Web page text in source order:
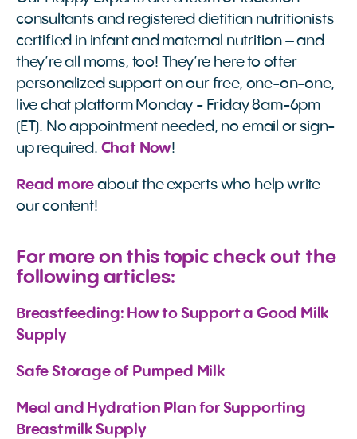
consultants and registered dietitian nutritionists
certified in infant and maternal nutrition – and
they’re all moms, too! They’re here to offer
personalized support on our free, one-on-one,
live chat platform Monday - Friday 8am-6pm
(ET). No appointment needed, no email or sign-
up required. Chat Now!
Read more about the experts who help write
our content!
For more on this topic check out the
following articles:
Breastfeeding: How to Support a Good Milk
Supply
Safe Storage of Pumped Milk
Meal and Hydration Plan for Supporting
Breastmilk Supply